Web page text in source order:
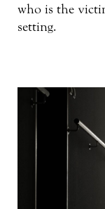
who is the
setting.